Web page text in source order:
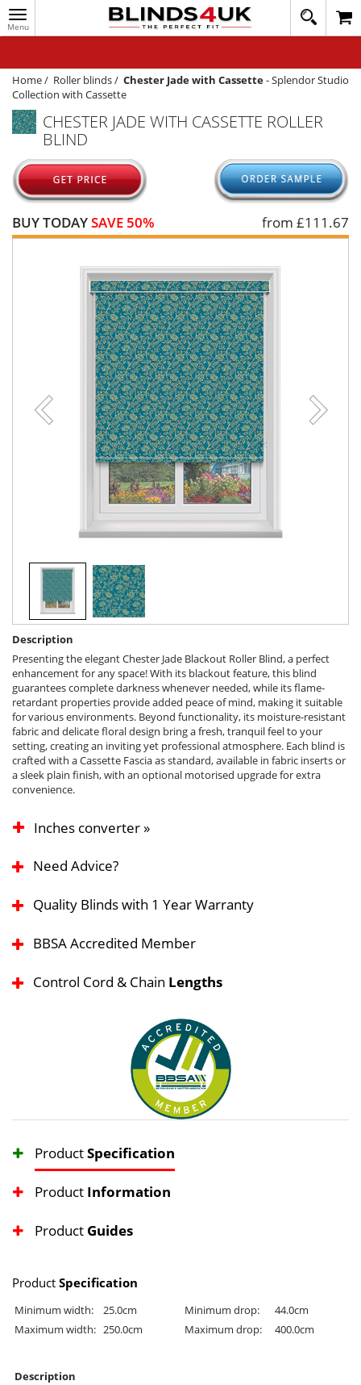
Toggle
navigation
020
1648
WINDOW BLINDS
TRACK MY ORDER
MEASURING
HELP
QUICK QUOTE
Home/ Roller blinds/ Chester Jade with Cassette-Splendor Studio
Collection with Cassette
CHESTER JADE WITH CASSETTE ROLLER
BLIND
BUY TODAYSAVE 50% from £111.67
Description
Presenting the elegant Chester Jade Blackout Roller Blind, a perfect
enhancement for any space! With its blackout feature, this blind
guarantees complete darkness whenever needed, while its flame-
retardant properties provide added peace of mind, making it suitable
for various environments. Beyond functionality, its moisture-resistant
fabric and delicate floral design bring a fresh, tranquil feel to your
setting, creating an inviting yet professional atmosphere. Each blind is
crafted with a Cassette Fascia as standard, available in fabric inserts or
a sleek plain finish, with an optional motorised upgrade for extra
convenience.
Inches converter »
Need Advice?
Quality Blinds with 1 Year Warranty
BBSA Accredited Member
Control Cord & Chain Lengths
ProductSpecification
Product Information
Product Guides
Product Specification
Minimum width: 25.0cm Minimum drop:
44.0cm
Maximum width: 250.0cm Maximum drop: 400.0cm
Description